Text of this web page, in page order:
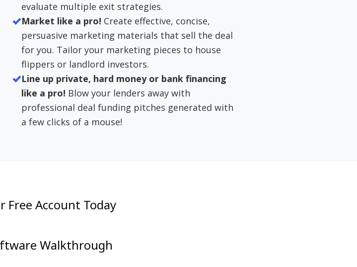
evaluate multiple exit strategies.
Market like a pro! Create effective, concise,
persuasive marketing materials that sell the deal
for you. Tailor your marketing pieces to house
flippers or landlord investors.
Line up private, hard money or bank financing
like a pro! Blow your lenders away with
professional deal funding pitches generated with
a few clicks of a mouse!
Free Account Today
Walkthrough